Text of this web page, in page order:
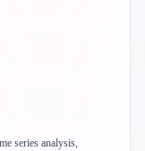
series analysis,